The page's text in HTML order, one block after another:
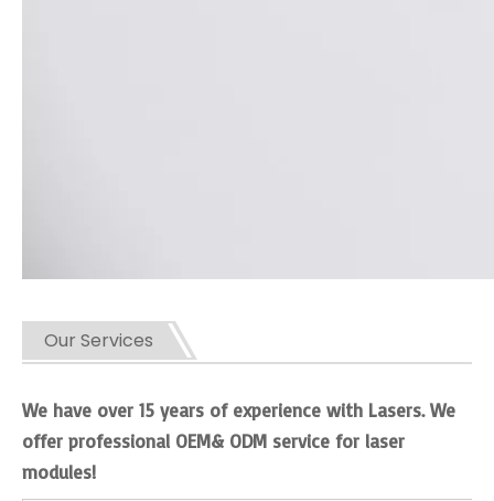
Our Services
We have over 15 years of experience with Lasers. We
offer professional OEM& ODM service for laser
modules!